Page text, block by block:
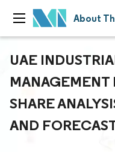
About
UAE
MANAGEMENT
SHARE
AND